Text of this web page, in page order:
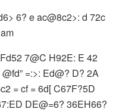
6? e ac@8c2>: d 72c
7@C H92E: E 42
=:>: Ed@? D? 2A
= cf = 6d[ C67F?5D
DE@=6? 36EH66?